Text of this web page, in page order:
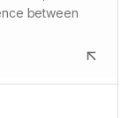
between
are included.